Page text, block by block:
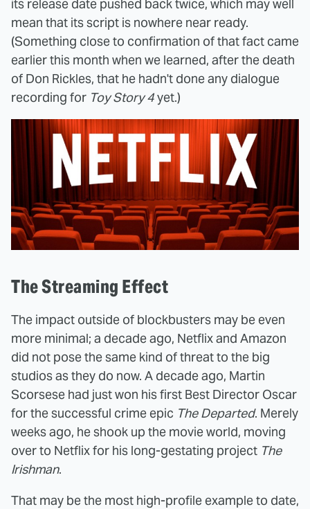
its release date pushed back twice, which may well
mean that its script is nowhere near ready.
(Something close to confirmation of that fact came
earlier this month when we learned, after the death
of Don Rickles, that he hadn't done any dialogue
recording for Toy Story 4yet.)
The Streaming Effect
The impact outside of blockbusters may be even
more minimal; a decade ago, Netflix and Amazon
did not pose the same kind of threat to the big
studios as they do now. A decade ago, Martin
Scorsese had just won his first Best Director Oscar
for the successful crime epic The Departed. Merely
weeks ago, he shook up the movie world, moving
over to Netflix for his long-gestating project The
Irishman.
That may be the most high-profile example to date,